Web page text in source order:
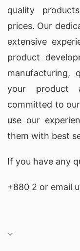
3. RMM Garments
and affordable
has a strong
4. Delta
sustainability,
friendly
and other
specializes in
with
variety of
quality
prices. Our
extensive
product
manufacturing,
your product
committed to
use our
them with best
If you have any
+880 2 or email